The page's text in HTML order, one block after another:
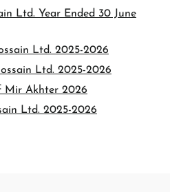
Ltd. Year Ended 30 June
Ltd. 2025-2026
Ltd. 2025-2026
Mir Akhter 2026
Ltd. 2025-2026